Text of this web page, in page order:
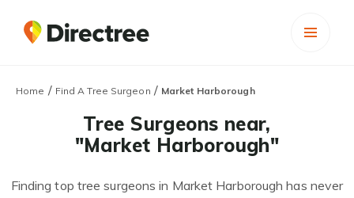
Home / Find A Tree Surgeon / Market Harborough
Tree Surgeons near,
"Market Harborough"
Finding top tree surgeons in Market Harborough has never